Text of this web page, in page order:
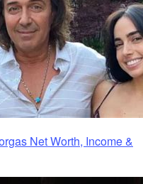
Net Worth, Income &